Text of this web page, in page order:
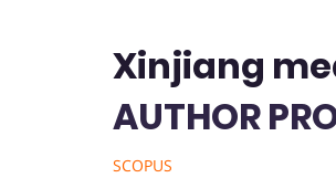
Xinjiang
AUTHOR
SCOPUS